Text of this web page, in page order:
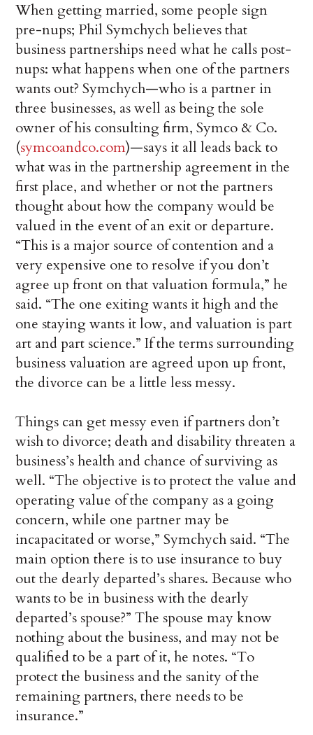
When getting married, some people sign
pre-nups; Phil Symchych believes that
business partnerships need what he calls post-
nups: what happens when one of the partners
wants out? Symchych—who is a partner in
three businesses, as well as being the sole
owner of his consulting firm, Symco & Co.
(symcoandco.com)—says it all leads back to
what was in the partnership agreement in the
first place, and whether or not the partners
thought about how the company would be
valued in the event of an exit or departure.
“This is a major source of contention and a
very expensive one to resolve if you don’t
agree up front on that valuation formula,” he
said. “The one exiting wants it high and the
one staying wants it low, and valuation is part
art and part science.” If the terms surrounding
business valuation are agreed upon up front,
the divorce can be a little less messy.
Things can get messy even if partners don’t
wish to divorce; death and disability threaten a
business’s health and chance of surviving as
well. “The objective is to protect the value and
operating value of the company as a going
concern, while one partner may be
incapacitated or worse,” Symchych said. “The
main option there is to use insurance to buy
out the dearly departed’s shares. Because who
wants to be in business with the dearly
departed’s spouse?” The spouse may know
nothing about the business, and may not be
qualified to be a part of it, he notes. “To
protect the business and the sanity of the
remaining partners, there needs to be
insurance.”